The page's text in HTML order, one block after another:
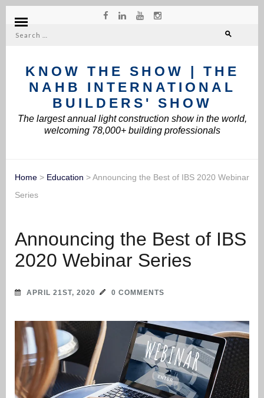
Search
KNOW THE SHOW | THE
NAHB INTERNATIONAL
BUILDERS' SHOW
The largest annual light construction show in the world,
welcoming 78,000+ building professionals
Home > Education >Announcing the Best of IBS 2020 Webinar
Series
Announcing the Best of IBS
2020 Webinar Series
APRIL 21ST, 2020 0 COMMENTS